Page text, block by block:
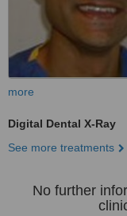
more
Digital Dental X-Ray
See more treatments
No further